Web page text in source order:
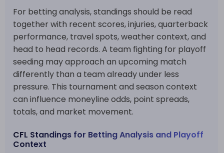
For betting analysis, standings should be read
together with recent scores, injuries, quarterback
performance, travel spots, weather context, and
head to head records. A team fighting for playoff
seeding may approach an upcoming match
differently than a team already under less
pressure. This tournament and season context
can influence moneyline odds, point spreads,
totals, and market movement.
CFL Standings for Betting Analysis and Playoff
Context